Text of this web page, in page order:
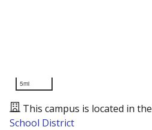
5mi
This campus is located in the
School District